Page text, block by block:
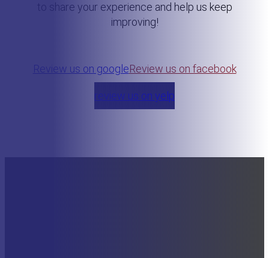
to share your experience and help us keep
improving!
Review us on googleReview us on facebook
review us on yelp